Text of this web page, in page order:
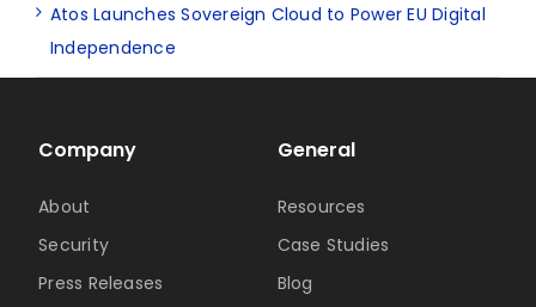
Atos Launches Sovereign Cloud to Power EU Digital
Independence
Company
About
Security
Press Releases
General
Resources
Case Studies
Blog